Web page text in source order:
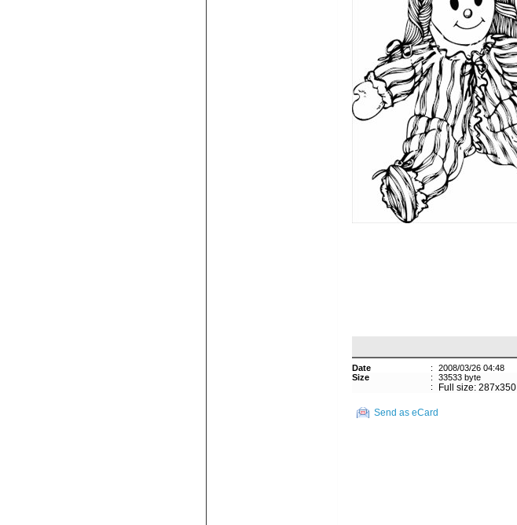
Date :
2008/03/26 04:48
Size
:
33533 byte
:
Full size: 287x350
Send as eCard